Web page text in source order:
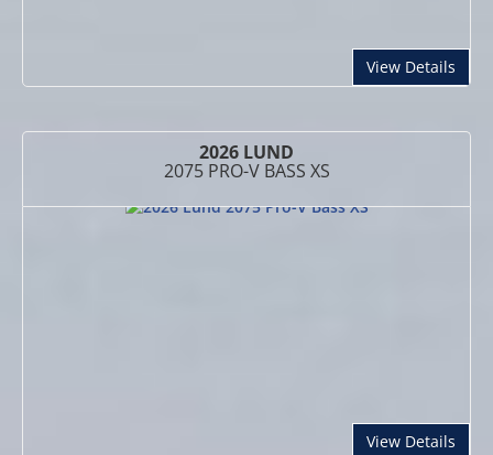
View Details
2026 LUND
2075 PRO-V BASS XS
View Details